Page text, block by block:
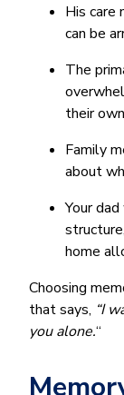
His care
can be
The
their own
Family
about
Your
home
Choosing
that says, “I
you alone.“